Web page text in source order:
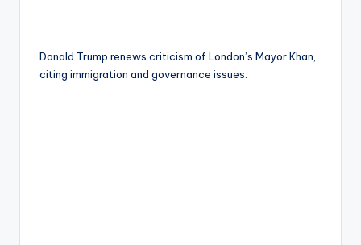
Donald Trump renews criticism of London’s Mayor Khan,
citing immigration and governance issues.